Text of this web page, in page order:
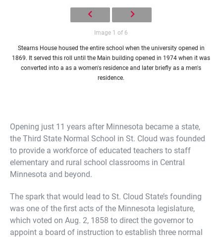
Image 1 of 6
Stearns House housed the entire school when the university opened in
1869. It served this roll until the Main building opened in 1974 when it was
converted into a as a women's residence and later briefly as a men's
residence.
Opening just 11 years after Minnesota became a state,
the Third State Normal School in St. Cloud was founded
to provide a workforce of educated teachers to staff
elementary and rural school classrooms in Central
Minnesota and beyond.
The spark that would lead to St. Cloud State’s founding
was one of the first acts of the Minnesota legislature,
which voted on Aug. 2, 1858 to direct the governor to
appoint a board of instruction to establish three normal